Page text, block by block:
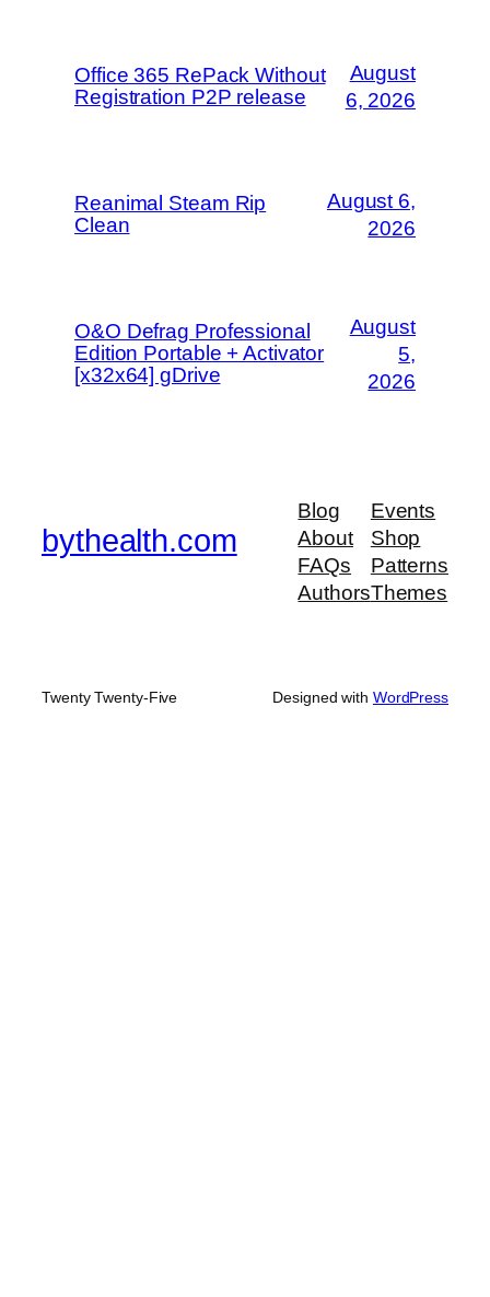
Office 365 RePack Without
Registration P2P release
August
6, 2026
Reanimal Steam Rip
Clean
August 6,
2026
O&O Defrag Professional
Edition Portable + Activator
[x32x64] gDrive
August
5,
2026
bythealth.com
Blog
About
FAQs
Authors
Events
Shop
Patterns
Themes
Twenty Twenty-Five Designed with WordPress